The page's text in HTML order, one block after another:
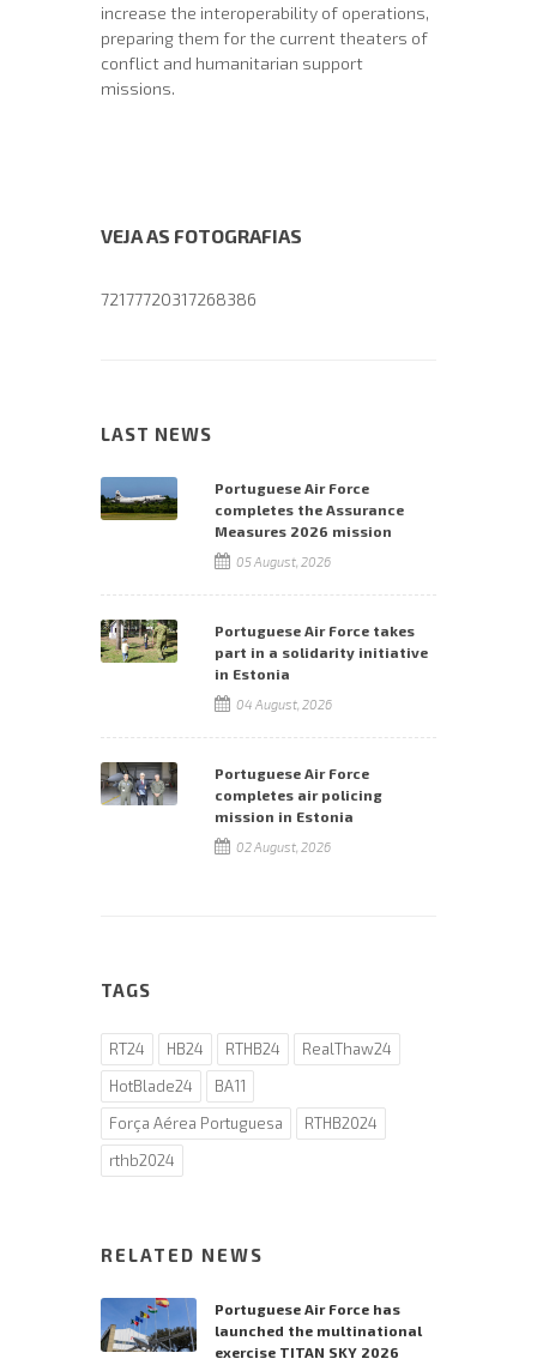
increase the interoperability of operations,
preparing them for the current theaters of
conflict and humanitarian support
missions.
VEJA AS FOTOGRAFIAS
72177720317268386
LAST NEWS
Portuguese Air Force
completes the Assurance
Measures 2026 mission
05 August, 2026
Portuguese Air Force takes
part in a solidarity initiative
in Estonia
04 August, 2026
Portuguese Air Force
completes air policing
mission in Estonia
02 August, 2026
TAGS
RT24 HB24 RTHB24
RealThaw24
HotBlade24
BA11
Força Aérea Portuguesa
RTHB2024
rthb2024
RELATED NEWS
Portuguese Air Force has
launched the multinational
exercise TITAN SKY 2026